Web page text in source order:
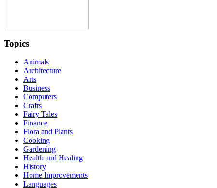
Topics
Animals
Architecture
Arts
Business
Computers
Crafts
Fairy Tales
Finance
Flora and Plants
Cooking
Gardening
Health and Healing
History
Home Improvements
Languages